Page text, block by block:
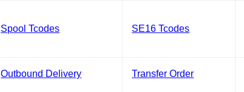
Spool Tcodes SE16 Tcodes
Outbound Delivery Transfer Order